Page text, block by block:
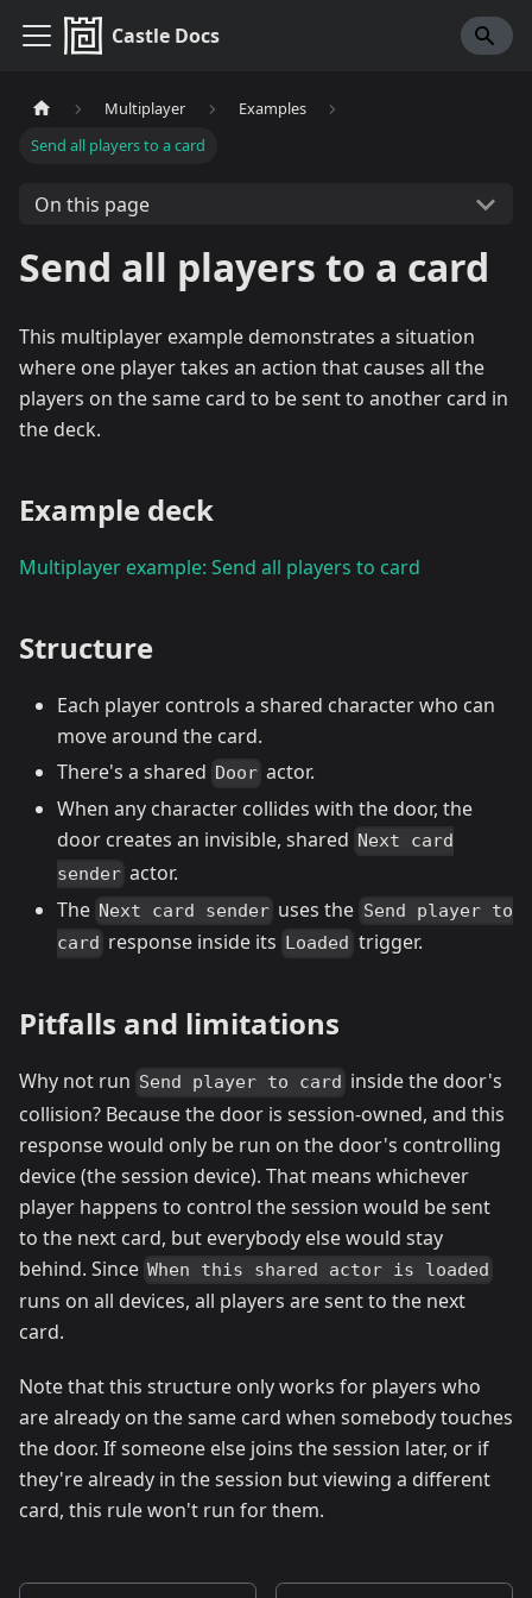
Castle Docs
Multiplayer
Examples
Send all players to a card
On this page
Send all players to a card
This multiplayer example demonstrates a situation
where one player takes an action that causes all the
players on the same card to be sent to another card in
the deck.
Example deck
Multiplayer example: Send all players to card
Structure
Each player controls a shared character who can
move around the card.
There's a shared Door actor.
When any character collides with the door, the
door creates an invisible, shared Next card
sender actor.
The Next card sender uses the Send player to
card response inside its Loaded trigger.
Pitfalls and limitations
Why not run Send player to card inside the door's
collision? Because the door is session-owned, and this
response would only be run on the door's controlling
device (the session device). That means whichever
player happens to control the session would be sent
to the next card, but everybody else would stay
behind. Since When this shared actor is loaded
runs on all devices, all players are sent to the next
card.
Note that this structure only works for players who
are already on the same card when somebody touches
the door. If someone else joins the session later, or if
they're already in the session but viewing a different
card, this rule won't run for them.